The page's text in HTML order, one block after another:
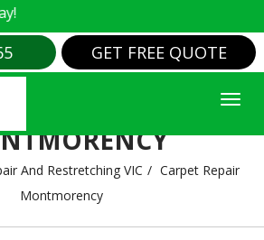
GET FREE QUOTE
REPAIR
And Restretching VIC
Carpet Repair
Montmorency